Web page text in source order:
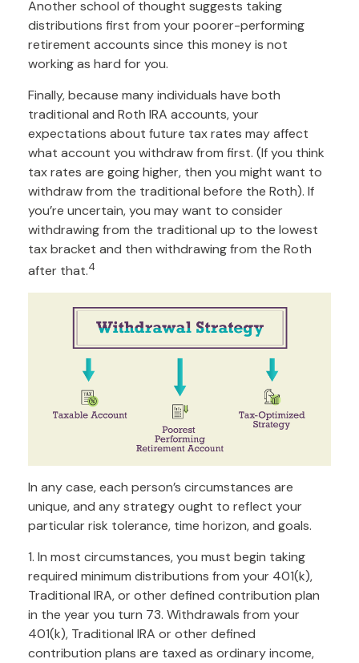
Another school of thought suggests taking
distributions first from your poorer-performing
retirement accounts since this money is not
working as hard for you.
Finally, because many individuals have both
traditional and Roth IRA accounts, your
expectations about future tax rates may affect
what account you withdraw from first. (If you think
tax rates are going higher, then you might want to
withdraw from the traditional before the Roth). If
you’re uncertain, you may want to consider
withdrawing from the traditional up to the lowest
tax bracket and then withdrawing from the Roth
after that.4
In any case, each person’s circumstances are
unique, and any strategy ought to reflect your
particular risk tolerance, time horizon, and goals.
1. In most circumstances, you must begin taking
required minimum distributions from your 401(k),
Traditional IRA, or other defined contribution plan
in the year you turn 73. Withdrawals from your
401(k), Traditional IRA or other defined
contribution plans are taxed as ordinary income,